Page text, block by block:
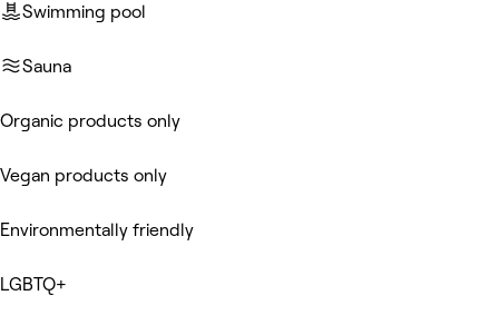
Swimming pool
Sauna
Organic products only
Vegan products only
Environmentally friendly
LGBTQ+